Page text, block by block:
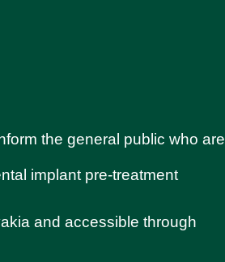
the general public who are
implant pre-treatment
and accessible through